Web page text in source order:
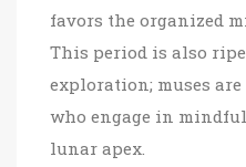
favors the organized
This period is also
exploration; muses
who engage in
lunar apex.